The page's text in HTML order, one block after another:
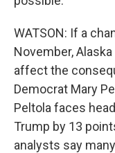
WATSON: If a
November,
affect the
Democrat Mary
Peltola faces
Trump by 13
analysts say